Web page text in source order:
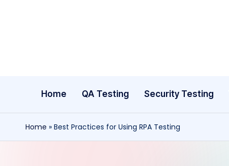
Home QA Testing Security Testing
Home » Best Practices for Using RPA Testing